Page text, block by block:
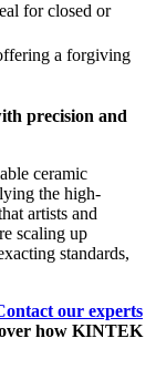
for closed or
a forgiving
precision and
ceramic
the high-
artists and
scaling up
standards,
our experts
how KINTEK